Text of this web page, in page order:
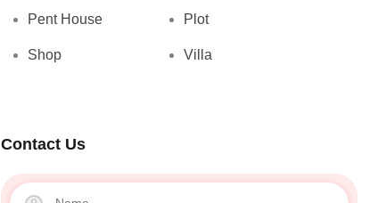
Pent House Plot
Shop Villa
Contact Us